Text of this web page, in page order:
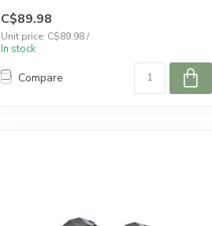
C$89.98
Unit price: C$89.98 /
In stock
Compare